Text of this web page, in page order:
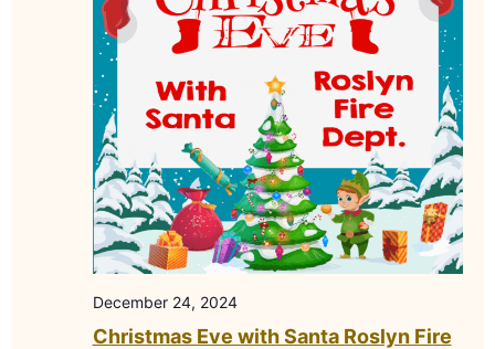
Christmas Eve with Santa Roslyn Fire
December 24, 2024